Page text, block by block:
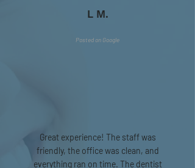
L M.
Posted on Google
Great experience! The staff was
friendly, the office was clean, and
everything ran on time. The dentist